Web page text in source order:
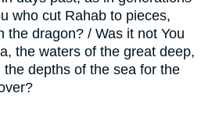
who cut Rahab to pieces,
the dragon? / Was it not You
the waters of the great deep,
depths of the sea for the